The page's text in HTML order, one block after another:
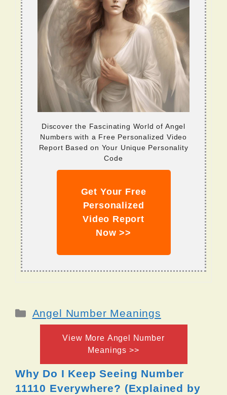
Discover the Fascinating World of Angel
Numbers with a Free Personalized Video
Report Based on Your Unique Personality
Code
Get Your Free
Personalized
Video Report
Now >>
Categories
Angel Number Meanings
View More Angel Number
Meanings >>
Why Do I Keep Seeing Number
11110 Everywhere? (Explained by